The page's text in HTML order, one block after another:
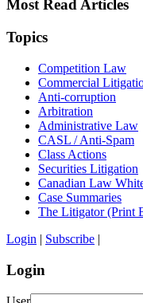
Most Read Articles
Topics
Competition Law
Commercial
Anti-corruption
Arbitration
Administrative Law
CASL / Anti-Spam
Class Actions
Securities Litigation
Canadian Law
Case Summaries
The Litigator (Print
Login | Subscribe |
Login